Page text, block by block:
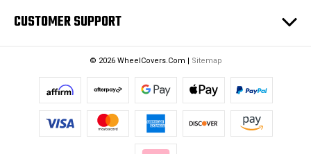
CUSTOMER SUPPORT
© 2026 WheelCovers.Com | Sitemap